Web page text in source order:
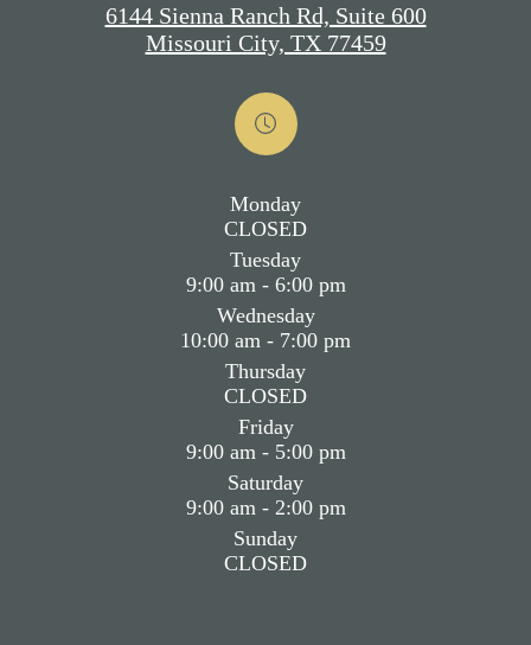
6144 Sienna Ranch Rd, Suite 600
Missouri City, TX 77459
Monday
CLOSED
Tuesday
9:00 am - 6:00 pm
Wednesday
10:00 am - 7:00 pm
Thursday
CLOSED
Friday
9:00 am - 5:00 pm
Saturday
9:00 am - 2:00 pm
Sunday
CLOSED